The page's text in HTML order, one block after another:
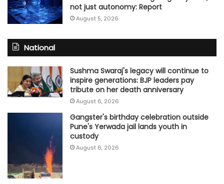
not just autonomy: Report
August 5, 2026
National
Sushma Swaraj's legacy will continue to
inspire generations: BJP leaders pay
tribute on her death anniversary
August 6, 2026
Gangster's birthday celebration outside
Pune's Yerwada jail lands youth in
custody
August 6, 2026